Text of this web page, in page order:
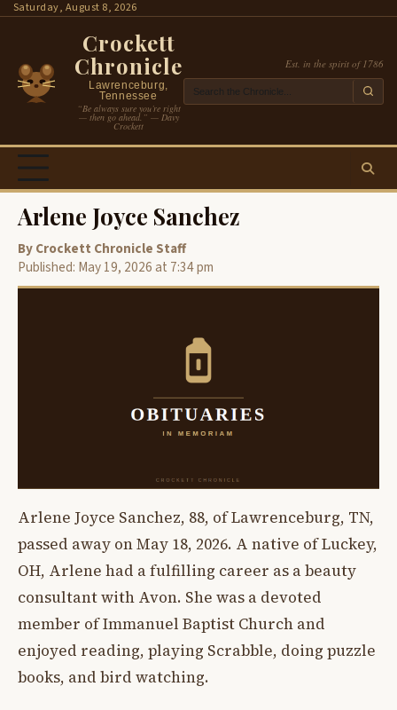
SkipSaturday, August 8, 2026
Crockett
Chronicle
Lawrenceburg,
Tennessee
“Be always sure you’re right
— then go ahead.” — Davy
Crockett
Est. in the spirit of 1786
Arlene Joyce Sanchez
By Crockett Chronicle Staff
Published: May 19, 2026 at 7:34 pm
Arlene Joyce Sanchez, 88, of Lawrenceburg, TN,
passed away on May 18, 2026. A native of Luckey,
OH, Arlene had a fulfilling career as a beauty
consultant with Avon. She was a devoted
member of Immanuel Baptist Church and
enjoyed reading, playing Scrabble, doing puzzle
books, and bird watching.